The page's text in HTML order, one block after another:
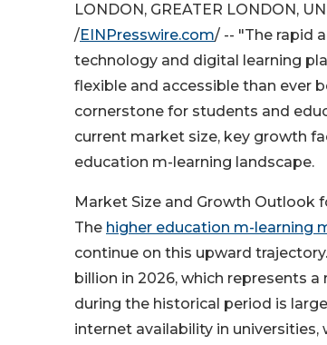
LONDON, GREATER LONDON,
/EINPresswire.com/ -- "The rapid
technology and digital learning
flexible and accessible than ever
cornerstone for students and
current market size, key growth
education m-learning landscape.
Market Size and Growth Outlook
The higher education m-learning
continue on this upward
billion in 2026, which represents
during the historical period is
internet availability in